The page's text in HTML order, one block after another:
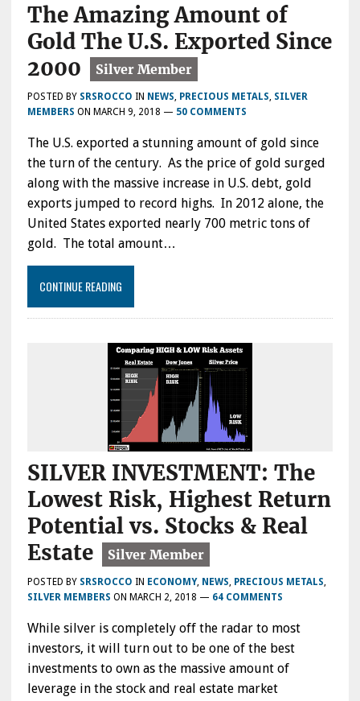
The Amazing Amount of
Gold The U.S. Exported Since
2000
POSTED BY SRSROCCO IN NEWS, PRECIOUS METALS, SILVER
MEMBERS ON MARCH 9, 2018 — 50 COMMENTS
The U.S. exported a stunning amount of gold since
the turn of the century. As the price of gold surged
along with the massive increase in U.S. debt, gold
exports jumped to record highs. In 2012 alone, the
United States exported nearly 700 metric tons of
gold. The total amount…
CONTINUE READING
SILVER INVESTMENT: The
Lowest Risk, Highest Return
Potential vs. Stocks & Real
Estate
POSTED BY SRSROCCO IN ECONOMY, NEWS, PRECIOUS METALS,
SILVER MEMBERS ON MARCH 2, 2018 — 64 COMMENTS
While silver is completely off the radar to most
investors, it will turn out to be one of the best
investments to own as the massive amount of
leverage in the stock and real estate market